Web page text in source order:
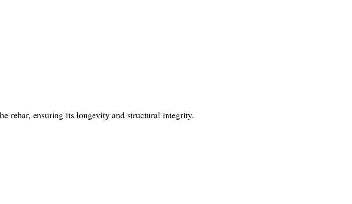
rebar, ensuring its longevity and structural integrity.